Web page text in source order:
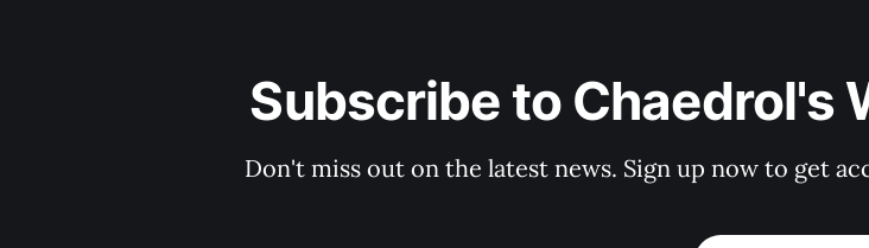
Subscribe to Chaedrol's
Don't miss out on the latest news. Sign up now to get